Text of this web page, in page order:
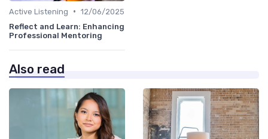
Active Listening • 12/06/2025
Reflect and Learn: Enhancing
Professional Mentoring
Also read